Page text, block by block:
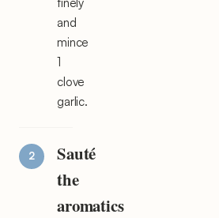
and
mince
1
clove
garlic.
Sauté
the
aromatics